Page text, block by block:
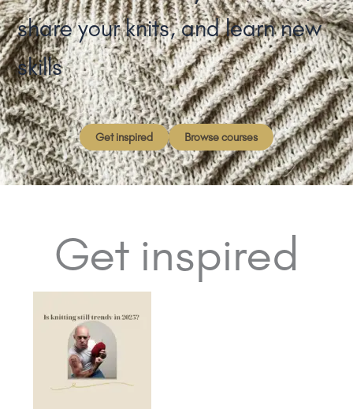
share your knits, and learn new
skills
Get inspired Browse courses
Get inspired